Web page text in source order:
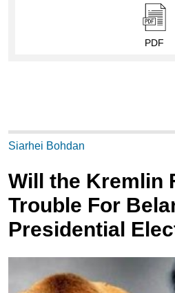
PDF
Siarhei Bohdan
Will the Kremlin
Trouble For
Presidential